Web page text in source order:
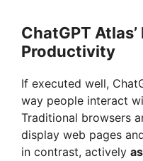
ChatGPT
Productivity
If executed well,
way people interact
Traditional browsers
display web pages
in contrast, actively